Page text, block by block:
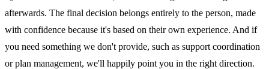
afterwards. The final decision belongs entirely to the person, made
with confidence because it's based on their own experience. And if
you need something we don't provide, such as support coordination
or plan management, we'll happily point you in the right direction.